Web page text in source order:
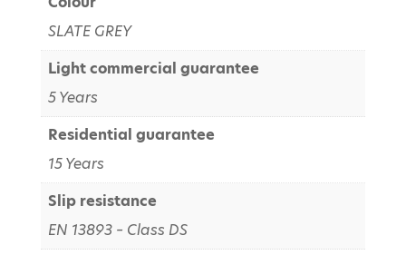
SLATE GREY
Light commercial guarantee
5 Years
Residential guarantee
15 Years
Slip resistance
EN 13893 – Class DS